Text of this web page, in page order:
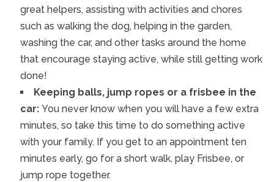
great helpers, assisting with activities and chores
such as walking the dog, helping in the garden,
washing the car, and other tasks around the home
that encourage staying active, while still getting work
done!
Keeping balls, jump ropes or a frisbee in the
car: You never know when you will have a few extra
minutes, so take this time to do something active
with your family. If you get to an appointment ten
minutes early, go for a short walk, play Frisbee, or
jump rope together.